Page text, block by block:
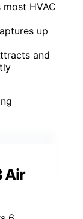
most HVAC
up
and
Air